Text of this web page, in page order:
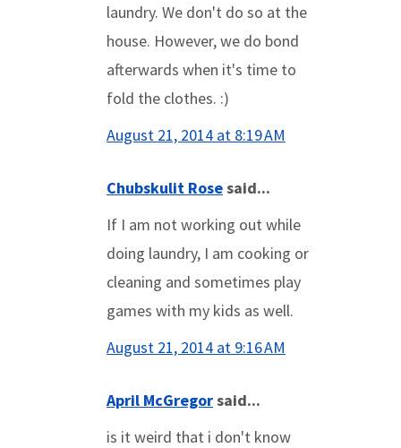
laundry. We don't do so at the
house. However, we do bond
afterwards when it's time to
fold the clothes. :)
August 21, 2014 at 8:19 AM
Chubskulit Rosesaid...
If I am not working out while
doing laundry, I am cooking or
cleaning and sometimes play
games with my kids as well.
August 21, 2014 at 9:16 AM
April McGregorsaid...
is it weird that i don't know